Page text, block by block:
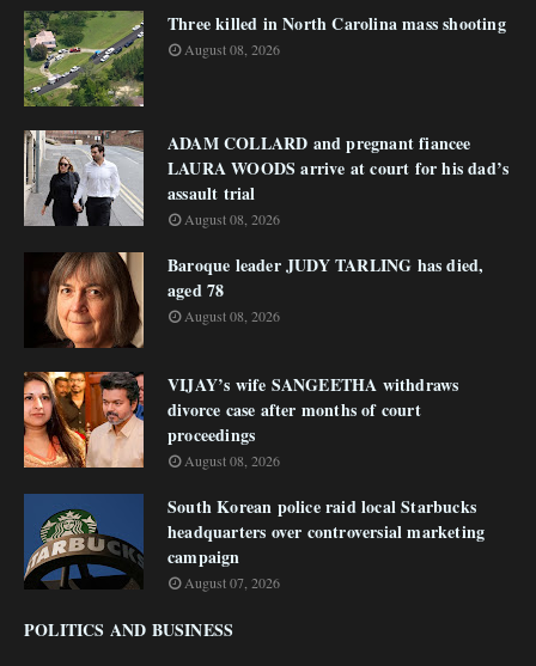
Three killed in North Carolina mass shooting
August 08, 2026
ADAM COLLARD and pregnant fiancee
LAURA WOODS arrive at court for his dad’s
assault trial
August 08, 2026
Baroque leader JUDY TARLING has died,
aged 78
August 08, 2026
VIJAY’s wife SANGEETHA withdraws
divorce case after months of court
proceedings
August 08, 2026
South Korean police raid local Starbucks
headquarters over controversial marketing
campaign
August 07, 2026
POLITICS AND BUSINESS